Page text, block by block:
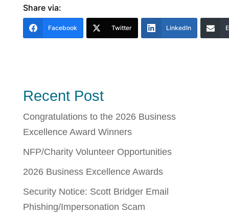
Share via:
Facebook Twitter LinkedIn
Recent Post
Congratulations to the 2026 Business
Excellence Award Winners
NFP/Charity Volunteer Opportunities
2026 Business Excellence Awards
Security Notice: Scott Bridger Email
Phishing/Impersonation Scam